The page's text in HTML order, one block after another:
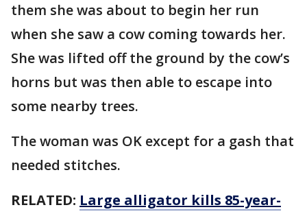
them she was about to begin her run
when she saw a cow coming towards her.
She was lifted off the ground by the cow’s
horns but was then able to escape into
some nearby trees.
The woman was OK except for a gash that
needed stitches.
RELATED: Large alligator kills 85-year-